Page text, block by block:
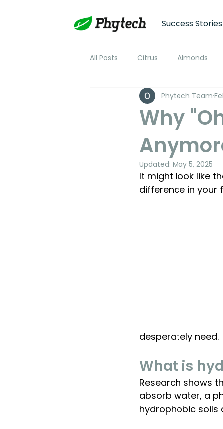
Success Stories
All Posts Citrus Almonds
Nectarine Peach
Plant Stress and Growth
Why
Phytech Team
Updated: May 5, 2025
It might look like
difference in your
desperately need.
What is
Research shows
absorb water, a
hydrophobic soils